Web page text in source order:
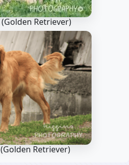
(Golden Retriever)
(Golden Retriever)